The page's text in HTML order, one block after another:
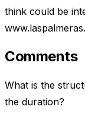
think could be
Comments
What is the
the duration?